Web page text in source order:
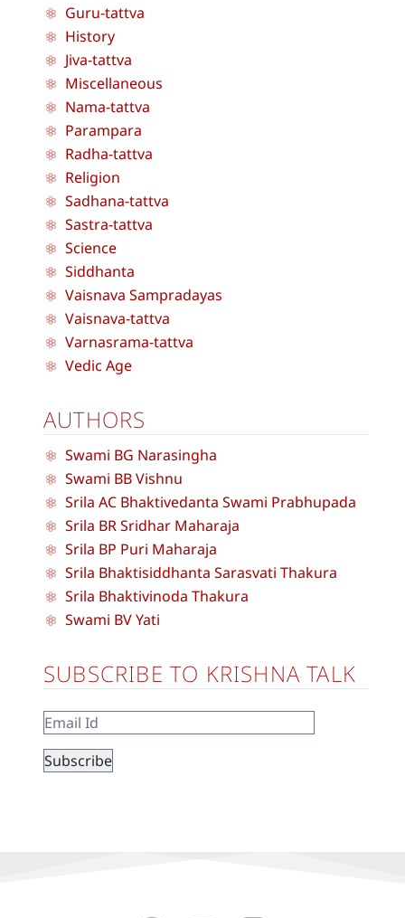
Guru-tattva
History
Jiva-tattva
Miscellaneous
Nama-tattva
Parampara
Radha-tattva
Religion
Sadhana-tattva
Sastra-tattva
Science
Siddhanta
Vaisnava Sampradayas
Vaisnava-tattva
Varnasrama-tattva
Vedic Age
AUTHORS
Swami BG Narasingha
Swami BB Vishnu
Srila AC Bhaktivedanta Swami Prabhupada
Srila BR Sridhar Maharaja
Srila BP Puri Maharaja
Srila Bhaktisiddhanta Sarasvati Thakura
Srila Bhaktivinoda Thakura
Swami BV Yati
SUBSCRIBE TO KRISHNA TALK